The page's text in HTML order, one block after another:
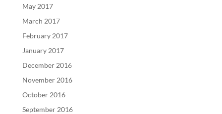
May 2017
March 2017
February 2017
January 2017
December 2016
November 2016
October 2016
September 2016